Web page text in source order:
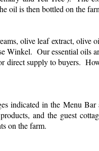
oil is then bottled on the
olive leaf extract,
Winkel. Our essential oils
direct supply to buyers.
indicated in the Menu
and the guest
on the farm.